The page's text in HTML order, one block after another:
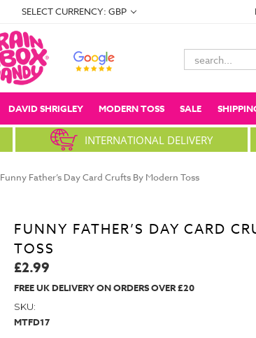
SELECT CURRENCY: GBP
Search
Keyword:
DAVID SHRIGLEY MODERN TOSS SALE
INTERNATIONAL DELIVERY
Funny Father’s Day Card Crufts By Modern Toss
FUNNY FATHER’S DAY CARD
TOSS
£2.99
FREE UK DELIVERY ON ORDERS OVER £20
SKU:
MTFD17